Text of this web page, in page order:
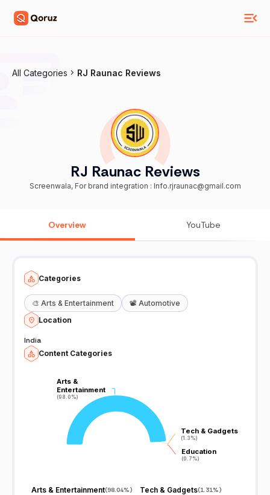
All Categories RJ Raunac Reviews
RJ Raunac Reviews
Screenwala, For brand integration : Info.rjraunac@gmail.com
Overview YouTube
Categories
🎨 Arts & Entertainment 📽️ Automotive
Location
India
Content Categories
Arts &
Entertainment
(98.0%)
Arts &
Entertainment
(98.0%)
Tech & Gadgets
(1.3%)
Tech & Gadgets
(1.3%)
Education
(0.7%)
Education
(0.7%)
Arts & Entertainment(98.04%) Tech & Gadgets(1.31%)